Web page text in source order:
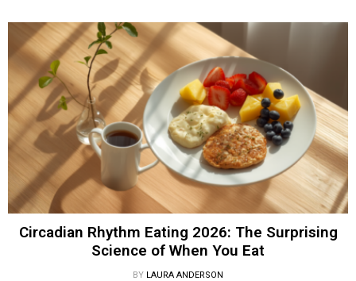
Circadian Rhythm Eating 2026: The Surprising
Science of When You Eat
BY LAURA ANDERSON